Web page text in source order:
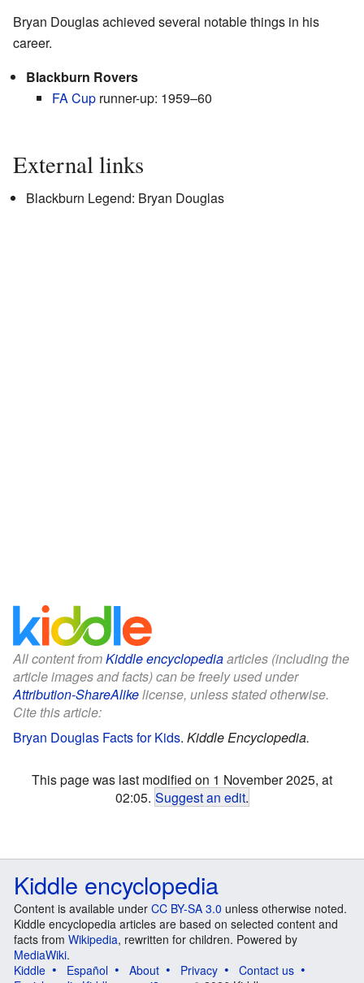
Bryan Douglas achieved several notable things in his
career.
Blackburn Rovers
FA Cup runner-up: 1959–60
External links
Blackburn Legend: Bryan Douglas
All content fromKiddle encyclopediaarticles (including the
article images and facts) can be freely used under
Attribution-ShareAlikelicense, unless stated otherwise.
Cite this article:
Bryan Douglas Facts for Kids. Kiddle Encyclopedia.
This page was last modified on 1 November 2025, at
02:05. Suggest an edit.
Kiddle encyclopedia
Content is available under CC BY-SA 3.0 unless otherwise noted.
Kiddle encyclopedia articles are based on selected content and
facts from Wikipedia, rewritten for children. Powered by
MediaWiki.
Kiddle
Español About Privacy
Contact us